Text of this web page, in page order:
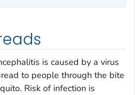
is caused by a virus
to people through the bite
Risk of infection is